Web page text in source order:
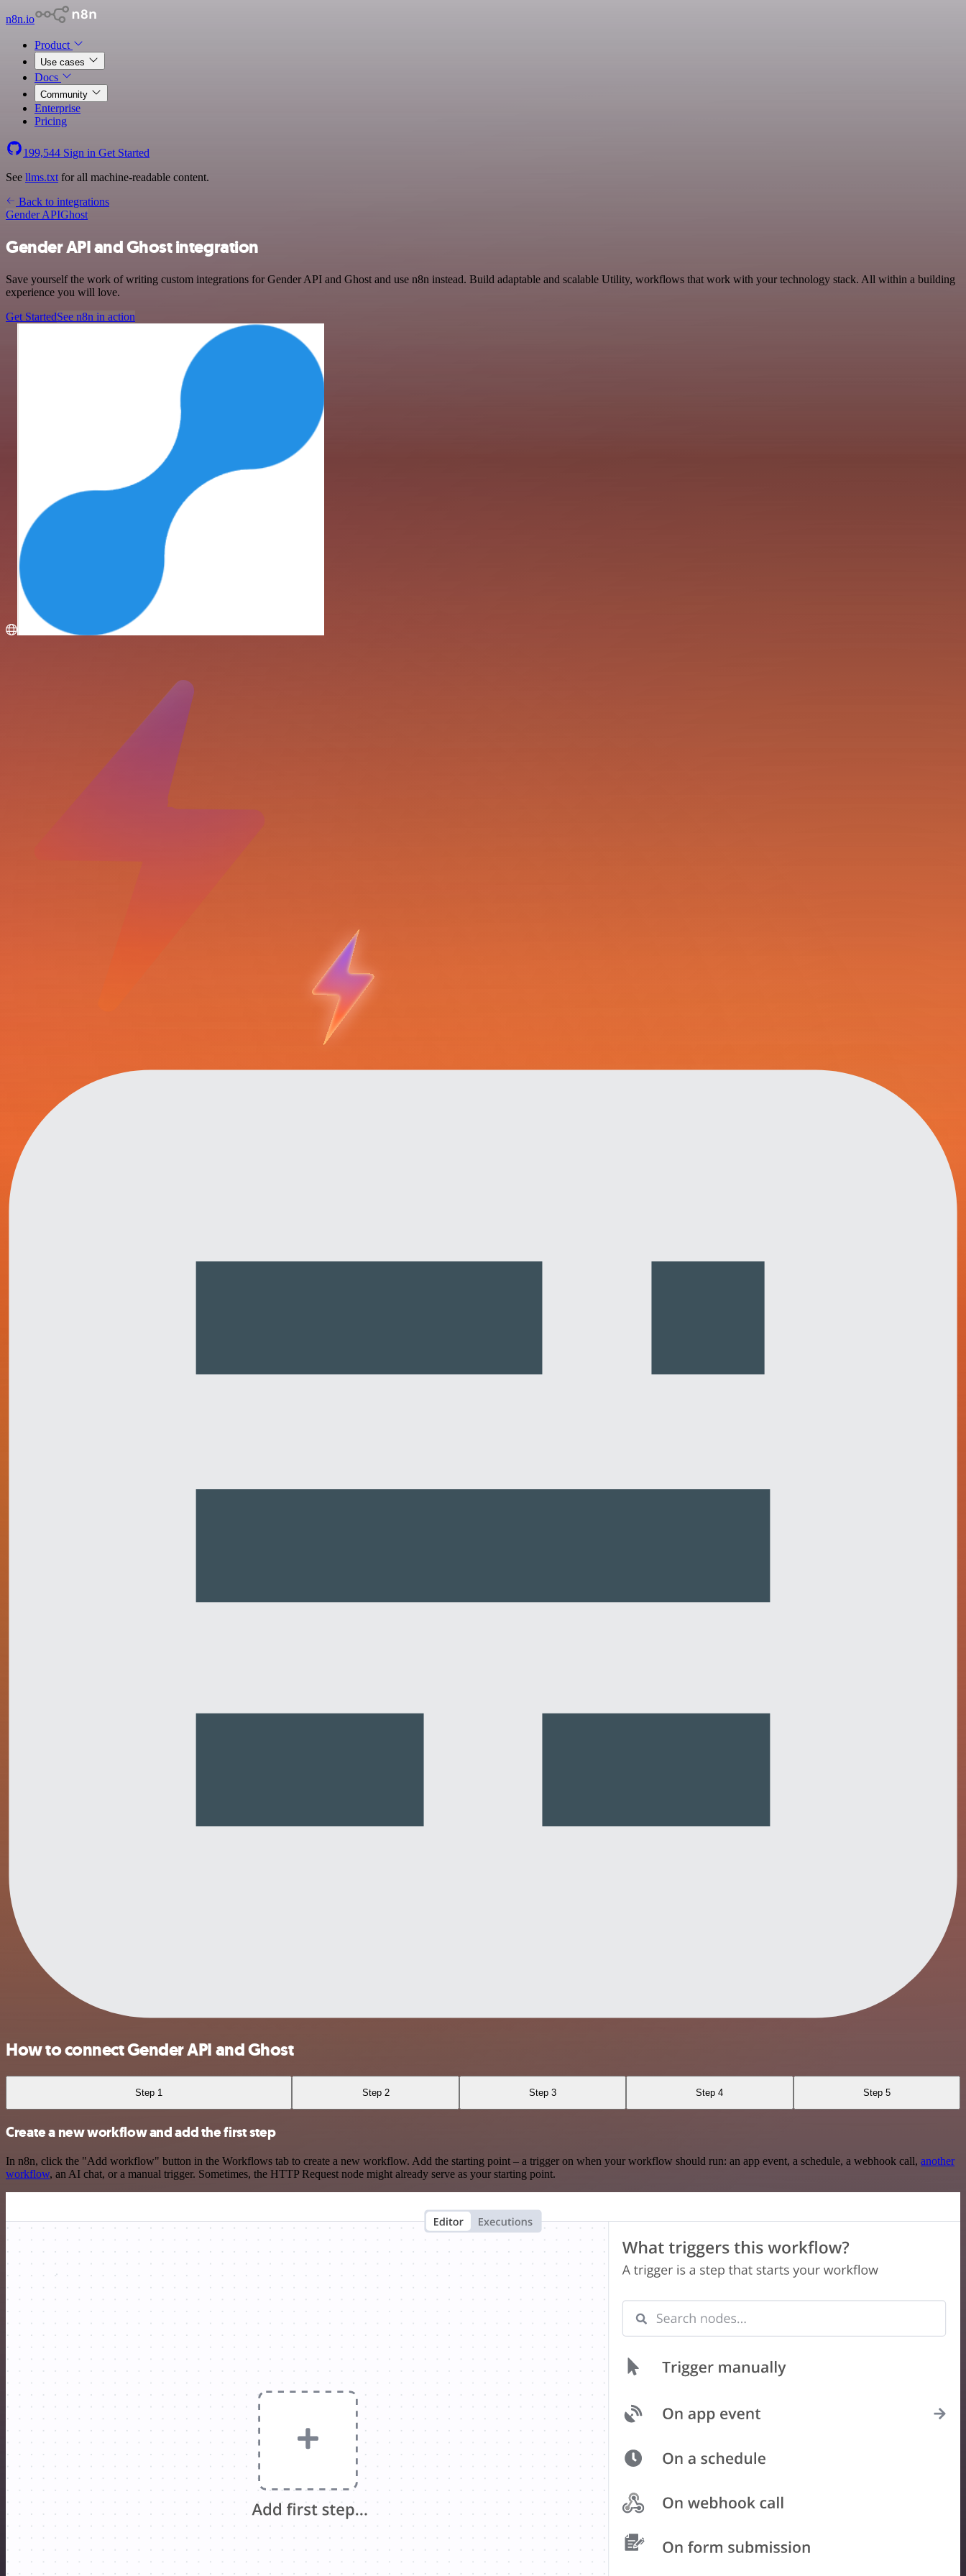
n8n.io
Product
Use cases
Docs
Community
Enterprise
Pricing
199,544 Sign in Get Started
See llms.txt for all machine-readable content.
Back to integrations
Gender APIGhost
Gender API and Ghost integration
Save yourself the work of writing custom integrations for Gender API and Ghost and use n8n instead. Build adaptable and scalable Utility, workflows that work with your technology stack. All within a building
experience you will love.
Get StartedSee n8n in action
How to connect Gender API and Ghost
Step 1 Step 2 Step 3 Step 4 Step 5
Create a new workflow and add the first step
In n8n, click the "Add workflow" button in the Workflows tab to create a new workflow. Add the starting point – a trigger on when your workflow should run: an app event, a schedule, a webhook call, another
workflow, an AI chat, or a manual trigger. Sometimes, the HTTP Request node might already serve as your starting point.